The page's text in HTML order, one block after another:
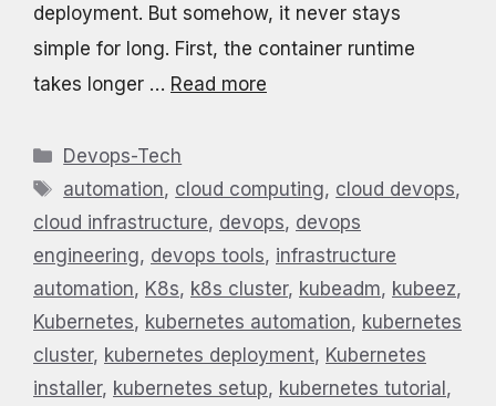
deployment. But somehow, it never stays
simple for long. First, the container runtime
takes longer … Read more
Categories
Devops-Tech
Tags
automation, cloud computing, cloud devops,
cloud infrastructure, devops, devops
engineering, devops tools, infrastructure
automation, K8s, k8s cluster, kubeadm, kubeez,
Kubernetes, kubernetes automation, kubernetes
cluster, kubernetes deployment, Kubernetes
installer, kubernetes setup, kubernetes tutorial,